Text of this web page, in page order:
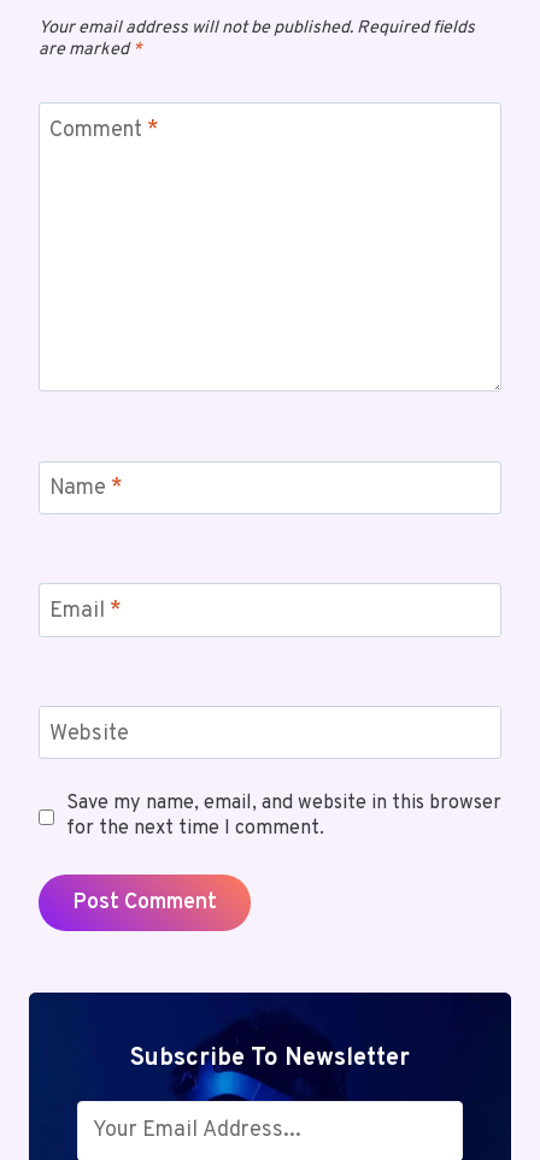
Your email address will not be published. Required fields
are marked*
Comment *
Name *
Email *
Website
Save my name, email, and website in this browser
for the next time I comment.
Subscribe To Newsletter